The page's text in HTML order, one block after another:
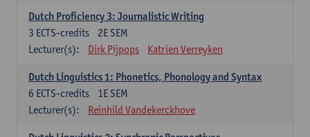
Dutch Proficiency 3: Journalistic Writing
2E SEM
3 ECTS-credits
Lecturer(s):
Dirk Pijpops Katrien Verreyken
Dutch Linguistics 1: Phonetics, Phonology and Syntax
1E SEM
6 ECTS-credits
Lecturer(s):
Reinhild Vandekerckhove